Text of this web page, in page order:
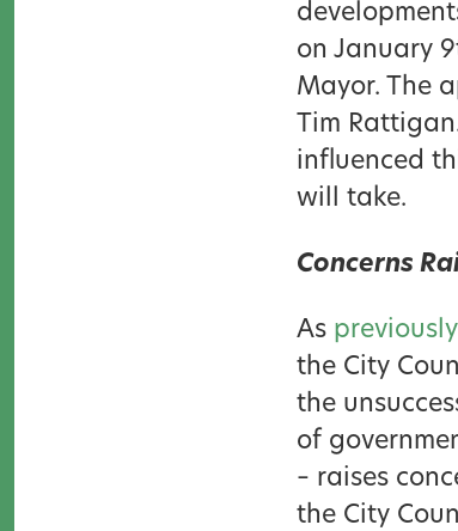
on January
Mayor. The
Tim
influenced
will take.
Concerns
As
the City
the
of
– raises
the City